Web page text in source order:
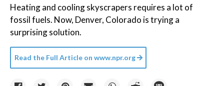
Heating and cooling skyscrapers requires a lot of
fossil fuels. Now, Denver, Colorado is trying a
surprising solution.
Read the Full Article on www.npr.org